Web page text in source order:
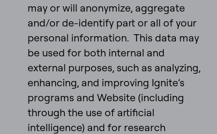
may or will anonymize, aggregate
and/or de-identify part or all of your
personal information. This data may
be used for both internal and
external purposes, such as analyzing,
enhancing, and improving Ignite’s
programs and Website (including
through the use of artificial
intelligence) and for research